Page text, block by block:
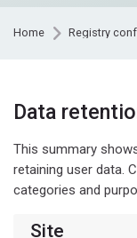
Home Registry
Data
This summary
retaining user data.
categories and
Site